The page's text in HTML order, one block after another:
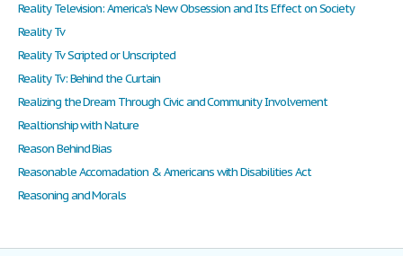
Reality Television: America's New Obsession and Its Effect on Society
Reality Tv
Reality Tv Scripted or Unscripted
Reality Tv: Behind the Curtain
Realizing the Dream Through Civic and Community Involvement
Realtionship with Nature
Reason Behind Bias
Reasonable Accomadation & Americans with Disabilities Act
Reasoning and Morals